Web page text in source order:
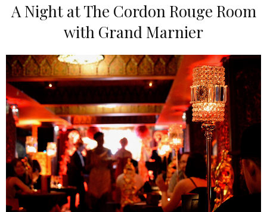
A Night at The Cordon Rouge Room
with Grand Marnier